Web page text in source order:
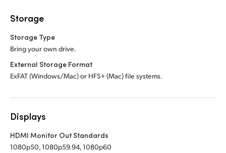
Storage
Storage Type
Bring your own drive.
External Storage Format
ExFAT (Windows/Mac) or HFS+ (Mac) file systems.
Displays
HDMI Monitor Out Standards
1080p50, 1080p59.94, 1080p60